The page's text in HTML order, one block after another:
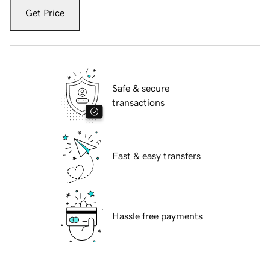
Get Price
Safe & secure
transactions
Fast & easy transfers
Hassle free payments